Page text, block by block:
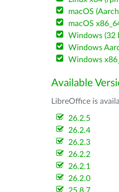
macOS
macOS
Windows (32
Windows
Windows
Available
LibreOffice is
26.2.5
26.2.4
26.2.3
26.2.2
26.2.1
26.2.0